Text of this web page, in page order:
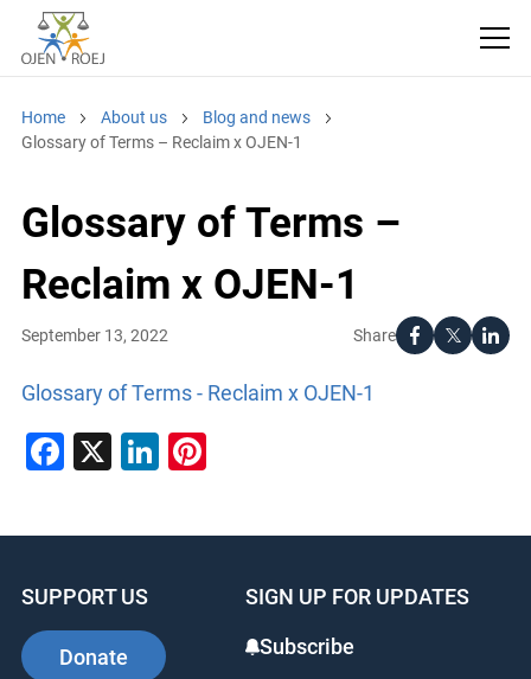
Home About us
Blog and news
Glossary of Terms – Reclaim x OJEN-1
Glossary of Terms –
Reclaim x OJEN-1
Share
September 13, 2022
Glossary of Terms - Reclaim x OJEN-1
Facebook
X LinkedIn
Pinterest
SUPPORT US
Donate
SIGN UP FOR UPDATES
Subscribe